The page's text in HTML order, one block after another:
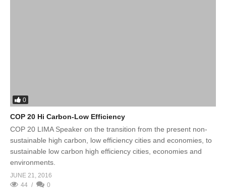
0
COP 20 Hi Carbon-Low Efficiency
COP 20 LIMA Speaker on the transition from the present non-
sustainable high carbon, low efficiency cities and economies, to
sustainable low carbon high efficiency cities, economies and
environments.
JUNE 21, 2016
44
0